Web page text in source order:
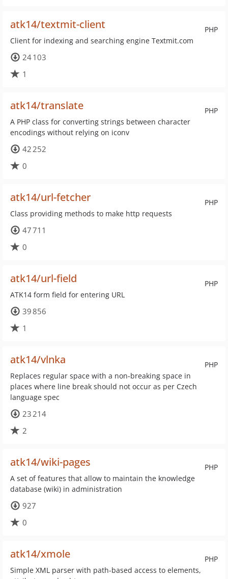
PHP
atk14/textmit-client
Client for indexing and searching engine Textmit.com
24 103
1
PHP
atk14/translate
A PHP class for converting strings between character
encodings without relying on iconv
42 252
0
PHP
atk14/url-fetcher
Class providing methods to make http requests
47 711
0
PHP
atk14/url-field
ATK14 form field for entering URL
39 856
1
PHP
atk14/vlnka
Replaces regular space with a non-breaking space in
places where line break should not occur as per Czech
language spec
23 214
2
PHP
atk14/wiki-pages
A set of features that allow to maintain the knowledge
database (wiki) in administration
927
0
PHP
atk14/xmole
Simple XML parser with path-based access to elements,